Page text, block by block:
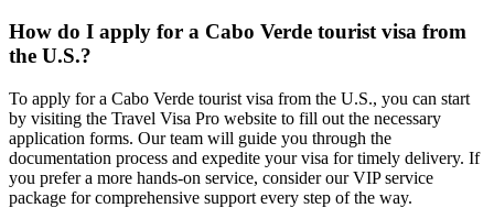
How do I apply for a Cabo Verde tourist visa from
the U.S.?
To apply for a Cabo Verde tourist visa from the U.S., you can start
by visiting the Travel Visa Pro website to fill out the necessary
application forms. Our team will guide you through the
documentation process and expedite your visa for timely delivery. If
you prefer a more hands-on service, consider our VIP service
package for comprehensive support every step of the way.